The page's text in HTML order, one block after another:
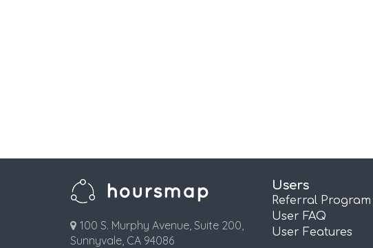
100 S. Murphy Avenue, Suite 200,
Sunnyvale, CA 94086
Users
Referral Program
User FAQ
User Features